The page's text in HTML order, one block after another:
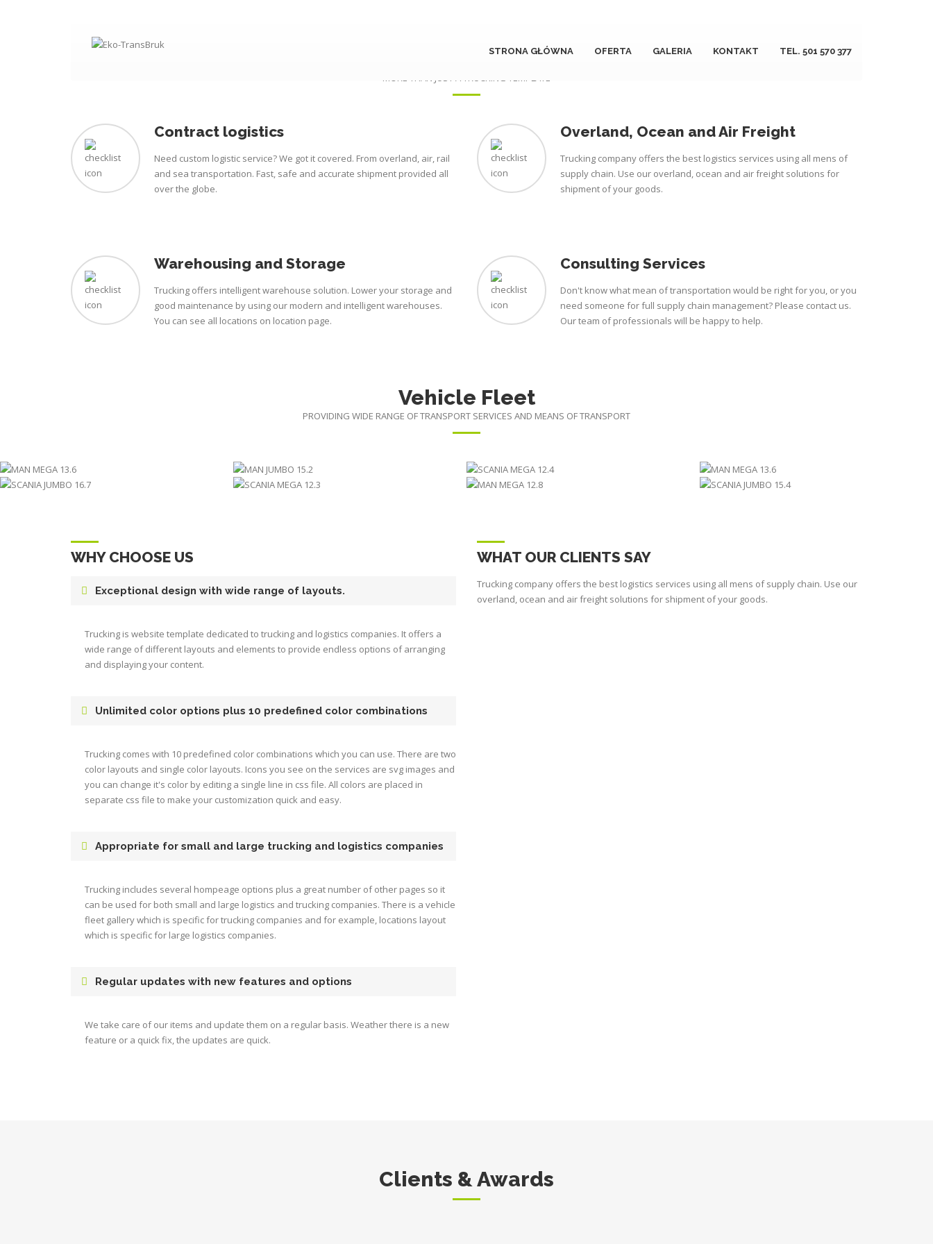
STRONA GŁÓWNA OFERTA GALERIA KONTAKT TEL. 501 570 377
Our services
MORE THAN JUST A TRUCKING TEMPLATE
Contract logistics
Need custom logistic service? We got it covered. From overland, air, rail
and sea transportation. Fast, safe and accurate shipment provided all
over the globe.
Overland, Ocean and Air Freight
Trucking company offers the best logistics services using all mens of
supply chain. Use our overland, ocean and air freight solutions for
shipment of your goods.
Warehousing and Storage
Trucking offers intelligent warehouse solution. Lower your storage and
good maintenance by using our modern and intelligent warehouses.
You can see all locations on location page.
Consulting Services
Don't know what mean of transportation would be right for you, or you
need someone for full supply chain management? Please contact us.
Our team of professionals will be happy to help.
Vehicle Fleet
PROVIDING WIDE RANGE OF TRANSPORT SERVICES AND MEANS OF TRANSPORT
WHY CHOOSE US
Exceptional design with wide range of layouts.
Trucking is website template dedicated to trucking and logistics companies. It offers a
wide range of different layouts and elements to provide endless options of arranging
and displaying your content.
Unlimited color options plus 10 predefined color combinations
Trucking comes with 10 predefined color combinations which you can use. There are two
color layouts and single color layouts. Icons you see on the services are svg images and
you can change it's color by editing a single line in css file. All colors are placed in
separate css file to make your customization quick and easy.
Appropriate for small and large trucking and logistics companies
Trucking includes several hompeage options plus a great number of other pages so it
can be used for both small and large logistics and trucking companies. There is a vehicle
fleet gallery which is specific for trucking companies and for example, locations layout
which is specific for large logistics companies.
Regular updates with new features and options
We take care of our items and update them on a regular basis. Weather there is a new
feature or a quick fix, the updates are quick.
WHAT OUR CLIENTS SAY
Trucking company offers the best logistics services using all mens of supply chain. Use our
overland, ocean and air freight solutions for shipment of your goods.
Clients & Awards